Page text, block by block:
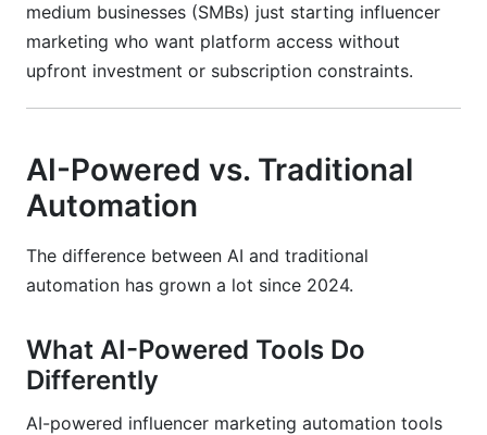
medium businesses (SMBs) just starting influencer
marketing who want platform access without
upfront investment or subscription constraints.
AI-Powered vs. Traditional
Automation
The difference between AI and traditional
automation has grown a lot since 2024.
What AI-Powered Tools Do
Differently
AI-powered influencer marketing automation tools